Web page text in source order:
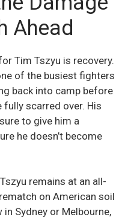
Ahead
Tim Tszyu is recovery.
of the busiest fighters
back into camp before
fully scarred over. His
to give him a
he doesn’t become
remains at an all-
on American soil
Sydney or Melbourne,